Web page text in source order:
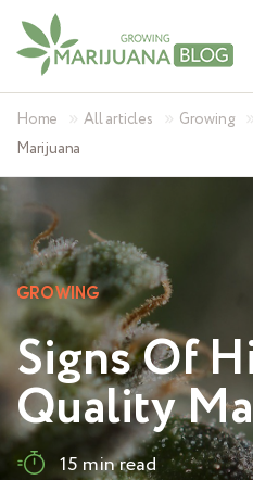
Home »All articles » Growing »
Marijuana
GROWING
Signs Of
Quality
15 min read